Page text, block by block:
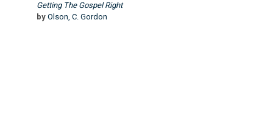
Getting The Gospel Right
by Olson, C. Gordon